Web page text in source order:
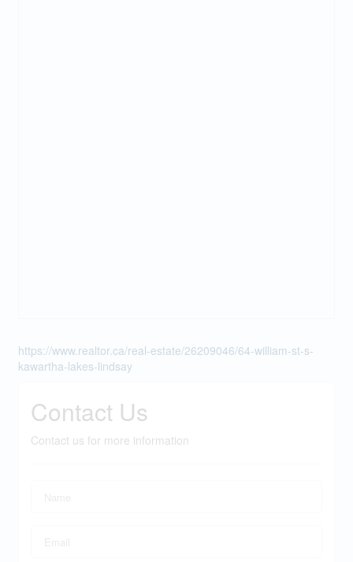
https://www.realtor.ca/real-estate/26209046/64-william-st-s-
kawartha-lakes-lindsay
Contact Us
Contact us for more information